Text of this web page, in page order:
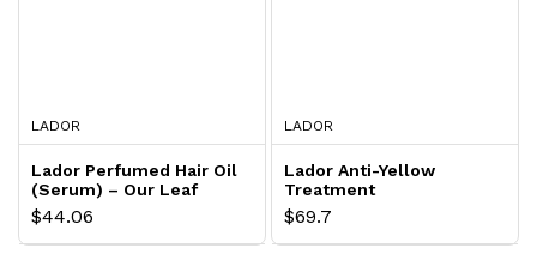
LADOR
Lador Perfumed Hair Oil
(Serum) – Our Leaf
$44.06
LADOR
Lador Anti-Yellow
Treatment
$69.7